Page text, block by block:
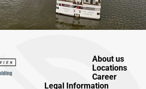
About us
Locations
Career
Legal Information